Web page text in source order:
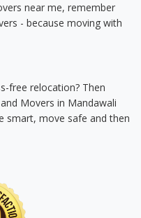
near me, remember
- because moving with
free relocation? Then
Movers in Mandawali
smart, move safe and then